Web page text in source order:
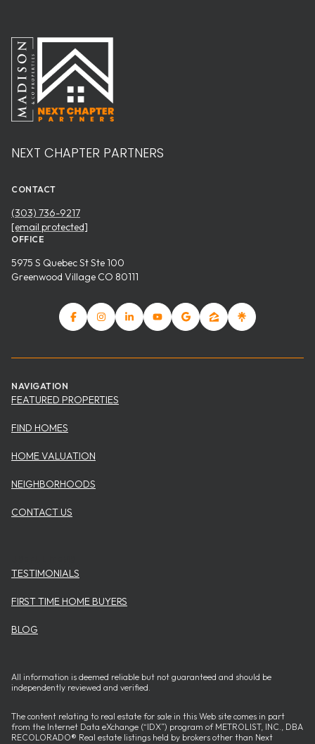
NEXT CHAPTER PARTNERS
CONTACT
(303) 736-9217
[email protected]
OFFICE
5975 S Quebec St Ste 100
Greenwood Village CO 80111
NAVIGATION
FEATURED PROPERTIES
FIND HOMES
HOME VALUATION
NEIGHBORHOODS
CONTACT US
TESTIMONIALS
FIRST TIME HOME BUYERS
BLOG
All information is deemed reliable but not guaranteed and should be
independently reviewed and verified.
The content relating to real estate for sale in this Web site comes in part
from the Internet Data eXchange (“IDX”) program of METROLIST, INC., DBA
RECOLORADO® Real estate listings held by brokers other than Next